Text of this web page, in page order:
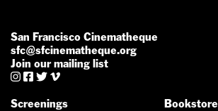
San Francisco Cinematheque
sfc@sfcinematheque.org
Join our mailing list
   
Screenings
Bookstore